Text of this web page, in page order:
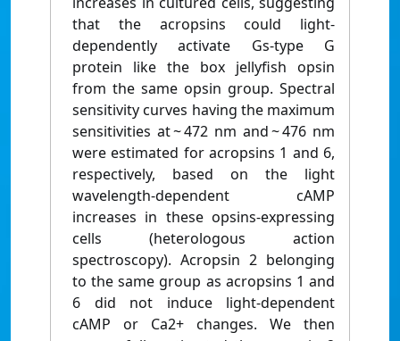
that the acropsins could light-
dependently activate Gs-type G
protein like the box jellyfish opsin
from the same opsin group. Spectral
sensitivity curves having the maximum
sensitivities at ~ 472 nm and ~ 476 nm
were estimated for acropsins 1 and 6,
respectively, based on the light
wavelength-dependent cAMP
increases in these opsins-expressing
cells (heterologous action
spectroscopy). Acropsin 2 belonging
to the same group as acropsins 1 and
6 did not induce light-dependent
cAMP or Ca2+ changes. We then